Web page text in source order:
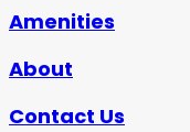
Amenities
About
Contact Us